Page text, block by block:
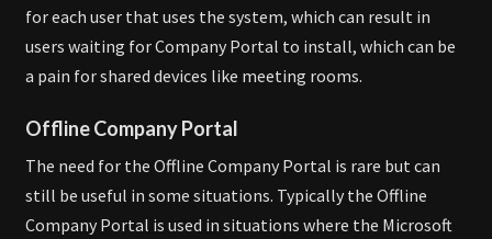
for each user that uses the system, which can result in
users waiting for Company Portal to install, which can be
a pain for shared devices like meeting rooms.
Offline Company Portal
The need for the Offline Company Portal is rare but can
still be useful in some situations. Typically the Offline
Company Portal is used in situations where the Microsoft